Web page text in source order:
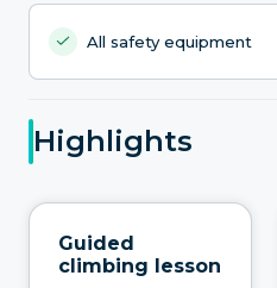
All safety equipment
Highlights
Guided
climbing lesson